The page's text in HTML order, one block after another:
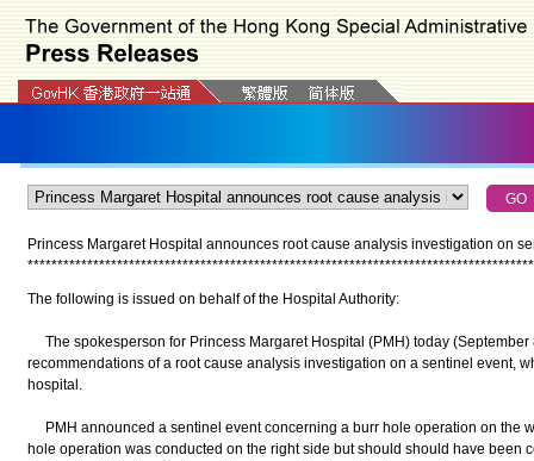
Princess Margaret Hospital announces root cause analysis investigation on
*************************************************************************************
The following is issued on behalf of the Hospital Authority:
The spokesperson for Princess Margaret Hospital (PMH) today (September
recommendations of a root cause analysis investigation on a sentinel event,
hospital.
PMH announced a sentinel event concerning a burr hole operation on the
hole operation was conducted on the right side but should should have been